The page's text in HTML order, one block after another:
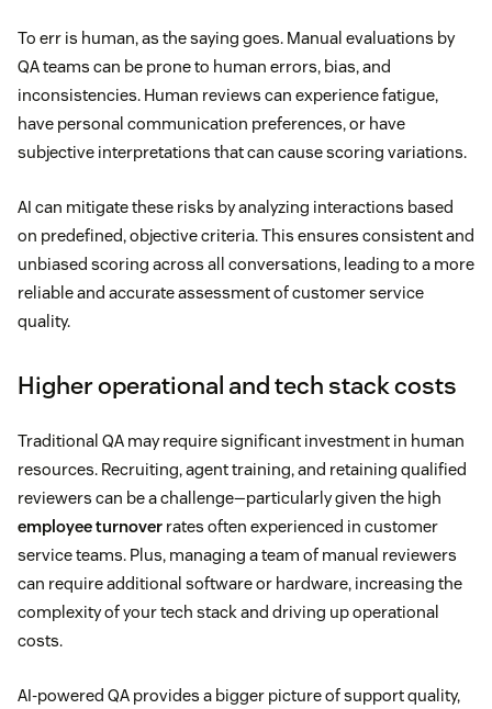
To err is human, as the saying goes. Manual evaluations by
QA teams can be prone to human errors, bias, and
inconsistencies. Human reviews can experience fatigue,
have personal communication preferences, or have
subjective interpretations that can cause scoring variations.
AI can mitigate these risks by analyzing interactions based
on predefined, objective criteria. This ensures consistent and
unbiased scoring across all conversations, leading to a more
reliable and accurate assessment of customer service
quality.
Higher operational and tech stack costs
Traditional QA may require significant investment in human
resources. Recruiting, agent training, and retaining qualified
reviewers can be a challenge—particularly given the high
employee turnover rates often experienced in customer
service teams. Plus, managing a team of manual reviewers
can require additional software or hardware, increasing the
complexity of your tech stack and driving up operational
costs.
AI-powered QA provides a bigger picture of support quality,